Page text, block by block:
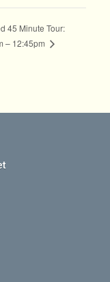
45 Minute Tour:
– 12:45pm